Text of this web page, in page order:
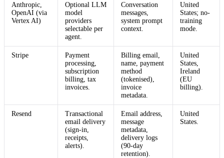
Anthropic,
OpenAI (via
Vertex AI)
Optional LLM
model
providers
selectable per
agent.
Conversation
messages,
system prompt
context.
United
States; no-
training
mode.
Stripe
Payment
processing,
subscription
billing, tax
invoices.
Billing email,
name, payment
method
(tokenised),
invoice
metadata.
United
States,
Ireland
(EU
billing).
Resend
Transactional
email delivery
(sign-in,
receipts,
alerts).
Email address,
message
metadata,
delivery logs
(90-day
retention).
United
States.